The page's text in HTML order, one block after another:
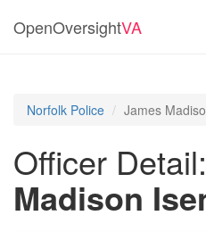
OpenOversightVA
Norfolk Police James
Officer Detail:
Madison